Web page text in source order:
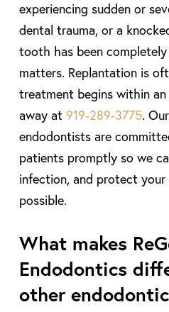
experiencing sudden or
dental trauma, or a
tooth has been
matters. Replantation is
treatment begins within
away at919-289-3775.
endodontists are
patients promptly so we
infection, and protect
possible.
What makes
Endodontics
other